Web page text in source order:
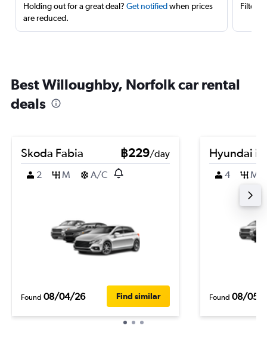
Holding out for a great deal? Get notifiedwhen prices
are reduced.
Filter
Best Willoughby, Norfolk car rental
deals
Skoda Fabia ฿229/day
2
M A/C
Found 08/04/26 Find similar
Hyundai
4 M
Found 08/05/